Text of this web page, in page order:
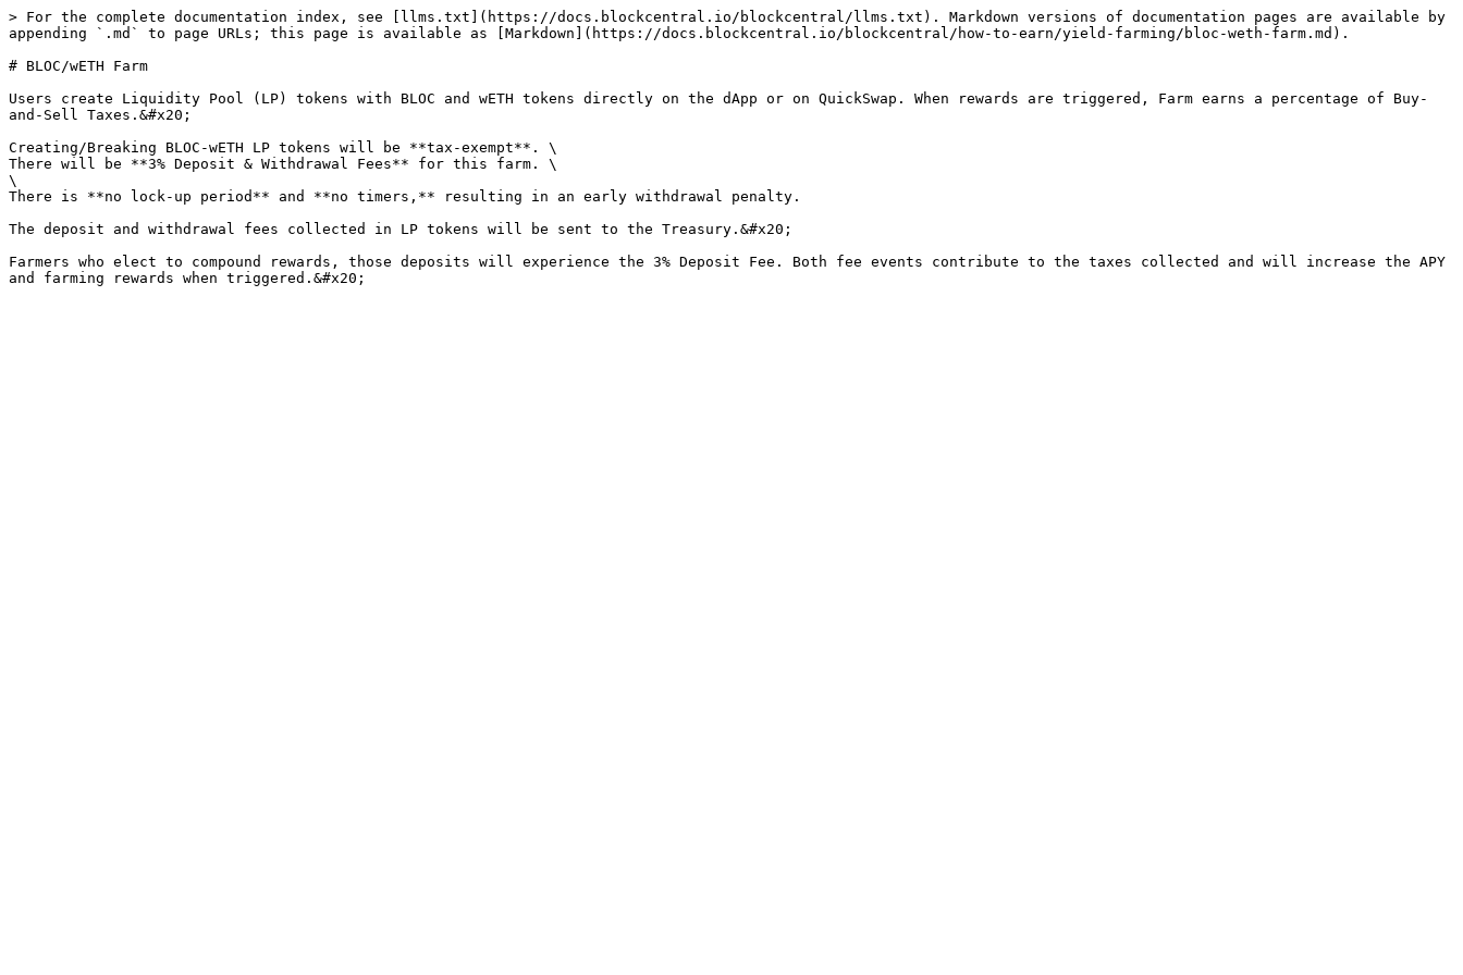
> For the complete documentation index, see [llms.txt](https://docs.blockcentral.io/blockcentral/llms.txt). Markdown versions of documentation pages are available by
appending `.md` to page URLs; this page is available as [Markdown](https://docs.blockcentral.io/blockcentral/how-to-earn/yield-farming/bloc-weth-farm.md).
# BLOC/wETH Farm
Users create Liquidity Pool (LP) tokens with BLOC and wETH tokens directly on the dApp or on QuickSwap. When rewards are triggered, Farm earns a percentage of Buy-
and-Sell Taxes.&#x20;
Creating/Breaking BLOC-wETH LP tokens will be **tax-exempt**. \
There will be **3% Deposit & Withdrawal Fees** for this farm. \
\
There is **no lock-up period** and **no timers,** resulting in an early withdrawal penalty.
The deposit and withdrawal fees collected in LP tokens will be sent to the Treasury.&#x20;
Farmers who elect to compound rewards, those deposits will experience the 3% Deposit Fee. Both fee events contribute to the taxes collected and will increase the APY